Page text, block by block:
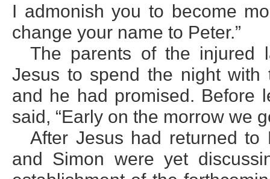
I admonish you to become
change your name to Peter.”
The parents of the injured
Jesus to spend the night
and he had promised. Before
said, “Early on the morrow we
After Jesus had returned
and Simon were yet